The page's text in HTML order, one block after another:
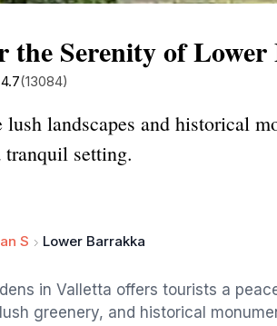
the Serenity of
4.7(13084)
lush landscapes and historical
setting.
S Lower Barrakka
in Valletta offers tourists a
greenery, and historical